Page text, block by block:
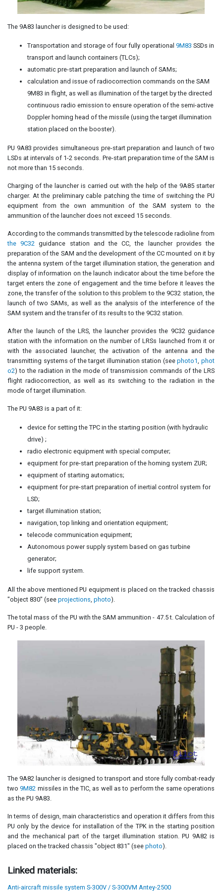
The 9A83 launcher is designed to be used:
Transportation and storage of four fully operational 9M83 SSDs in
transport and launch containers (TLCs);
automatic pre-start preparation and launch of SAMs;
calculation and issue of radiocorrection commands on the SAM
9M83 in flight, as well as illumination of the target by the directed
continuous radio emission to ensure operation of the semi-active
Doppler homing head of the missile (using the target illumination
station placed on the booster).
PU 9A83 provides simultaneous pre-start preparation and launch of two
LSDs at intervals of 1-2 seconds. Pre-start preparation time of the SAM is
not more than 15 seconds.
Charging of the launcher is carried out with the help of the 9A85 starter
charger. At the preliminary cable patching the time of switching the PU
equipment from the own ammunition of the SAM system to the
ammunition of the launcher does not exceed 15 seconds.
According to the commands transmitted by the telescode radioline from
the 9C32 guidance station and the CC, the launcher provides the
preparation of the SAM and the development of the CC mounted on it by
the antenna system of the target illumination station, the generation and
display of information on the launch indicator about the time before the
target enters the zone of engagement and the time before it leaves the
zone, the transfer of the solution to this problem to the 9C32 station, the
launch of two SAMs, as well as the analysis of the interference of the
SAM system and the transfer of its results to the 9C32 station.
After the launch of the LRS, the launcher provides the 9C32 guidance
station with the information on the number of LRSs launched from it or
with the associated launcher, the activation of the antenna and the
transmitting systems of the target illumination station (seephoto1,phot
o2) to the radiation in the mode of transmission commands of the LRS
flight radiocorrection, as well as its switching to the radiation in the
mode of target illumination.
The PU 9A83 is a part of it:
device for setting the TPC in the starting position (with hydraulic
drive) ;
radio electronic equipment with special computer;
equipment for pre-start preparation of the homing system ZUR;
equipment of starting automatics;
equipment for pre-start preparation of inertial control system for
LSD;
target illumination station;
navigation, top linking and orientation equipment;
telecode communication equipment;
Autonomous power supply system based on gas turbine
generator;
life support system.
All the above mentioned PU equipment is placed on the tracked chassis
"object 830" (see projections, photo).
The total mass of the PU with the SAM ammunition - 47.5 t. Calculation of
PU - 3 people.
The 9A82 launcher is designed to transport and store fully combat-ready
two9M82 missiles in the TIC, as well as to perform the same operations
as the PU 9A83.
In terms of design, main characteristics and operation it differs from this
PU only by the device for installation of the TPK in the starting position
and the mechanical part of the target illumination station. PU 9A82 is
placed on the tracked chassis "object 831" (see photo).
Linked materials:
Anti-aircraft missile system S-300V / S-300VM Antey-2500